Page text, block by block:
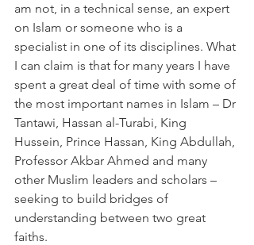
am not, in a technical sense, an expert
on Islam or someone who is a
specialist in one of its disciplines. What
I can claim is that for many years I have
spent a great deal of time with some of
the most important names in Islam – Dr
Tantawi, Hassan al-Turabi, King
Hussein, Prince Hassan, King Abdullah,
Professor Akbar Ahmed and many
other Muslim leaders and scholars –
seeking to build bridges of
understanding between two great
faiths.